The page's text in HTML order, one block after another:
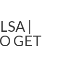
|
GET